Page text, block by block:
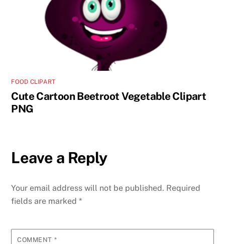
FOOD CLIPART
Cute Cartoon Beetroot Vegetable Clipart
PNG
Leave a Reply
Your email address will not be published. Required
fields are marked*
COMMENT *